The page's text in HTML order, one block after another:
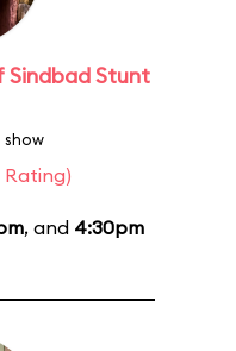
Sindbad Stunt
Rating)
, and 4:30pm